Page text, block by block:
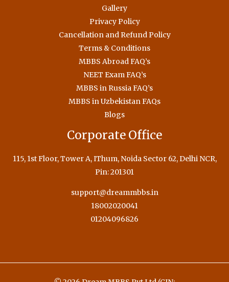
Gallery
Privacy Policy
Cancellation and Refund Policy
Terms & Conditions
MBBS Abroad FAQ’s
NEET Exam FAQ’s
MBBS in Russia FAQ’s
MBBS in Uzbekistan FAQs
Blogs
Corporate Office
115, 1st Floor, Tower A, IThum, Noida Sector 62, Delhi NCR,
Pin: 201301
support@dreammbbs.in
18002020041
01204096826